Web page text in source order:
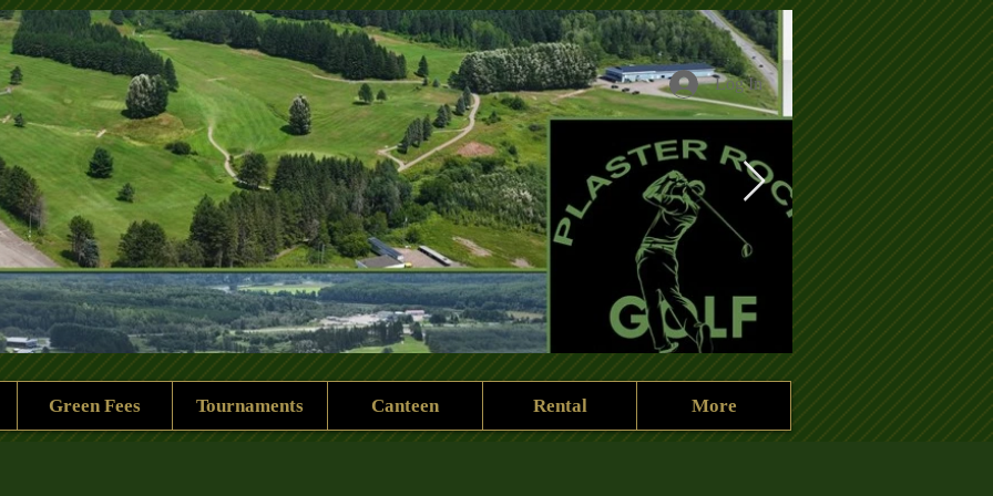
Golf Club Log In
Green Fees Tournaments Canteen Rental More